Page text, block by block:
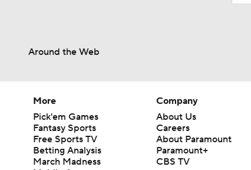
Around the Web
More
Pick'em Games
Fantasy Sports
Free Sports TV
Betting Analysis
March Madness
Company
About Us
Careers
About Paramount
Paramount+
CBS TV